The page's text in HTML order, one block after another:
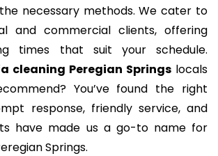
necessary methods. We cater to
and commercial clients, offering
times that suit your schedule.
cleaning Peregian Springs locals
You’ve found the right
response, friendly service, and
have made us a go-to name for
Springs.